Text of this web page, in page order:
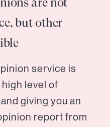
but other
service is
level of
giving you an
report from